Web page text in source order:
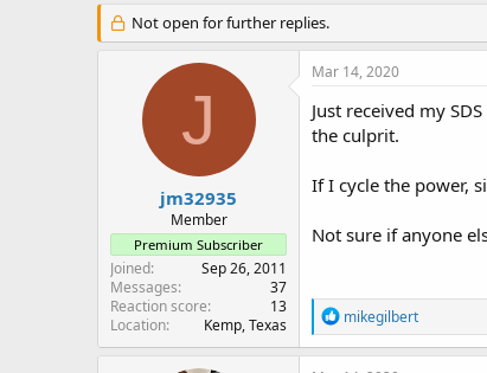
r
e
r
a
r
t
a
t
e
Not open for further replies.
J
jm32935
Member
Premium Subscriber
Joined
Sep 26, 2011
Messages
37
Reaction score
13
Location
Kemp, Texas
Mar 14, 2020
Just received my
the culprit.
If I cycle the power,
Not sure if anyone
R
e
a
mikegilbert